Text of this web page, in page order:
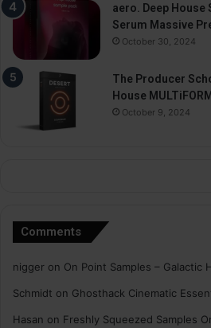
aero. Deep House
Serum Massive
October 30, 2024
The Producer
House
October 9, 2024
Comments
nigger on On Point Samples – Galactic
Schmidt on Ghosthack Cinematic
Hasan on Freshly Squeezed Samples